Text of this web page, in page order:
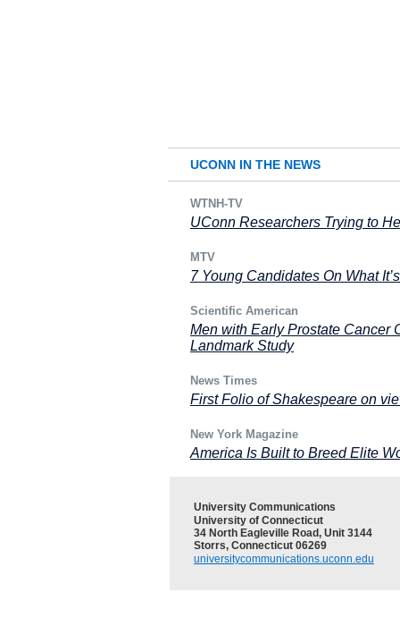
UCONN IN THE NEWS
WTNH-TV
UConn Researchers Trying to
MTV
7 Young Candidates On What
Scientific American
Men with Early Prostate Cancer
Landmark Study
News Times
First Folio of Shakespeare on
New York Magazine
America Is Built to Breed Elite
University Communications
University of Connecticut
34 North Eagleville Road, Unit 3144
Storrs, Connecticut 06269
universitycommunications.uconn.edu